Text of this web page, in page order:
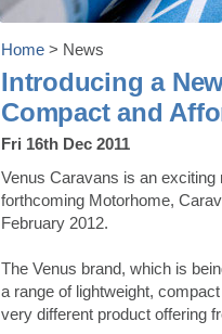
Home > News
Introducing a
Compact and
Fri 16th Dec 2011
Venus Caravans is an
forthcoming Motorhome,
February 2012.
The Venus brand, which is
a range of lightweight,
very different product offering